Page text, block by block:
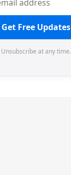
Get Free Updates
Unsubscribe at any time.